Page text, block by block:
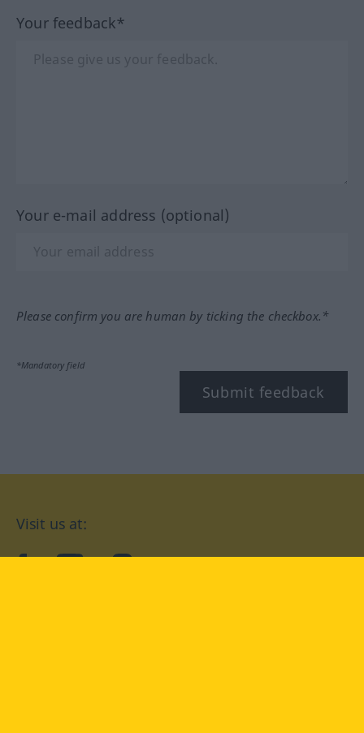
Your feedback*
Your e-mail address (optional)
Please confirm you are human by ticking the checkbox.*
*Mandatory field
Submit feedback
Visit us at: